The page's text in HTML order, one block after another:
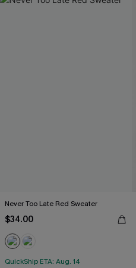
Never Too Late Red Sweater
$34.00
QuickShip ETA: Aug. 14